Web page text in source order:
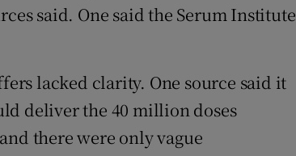
said. One said the Serum Institute
lacked clarity. One source said it
deliver the 40 million doses
there were only vague